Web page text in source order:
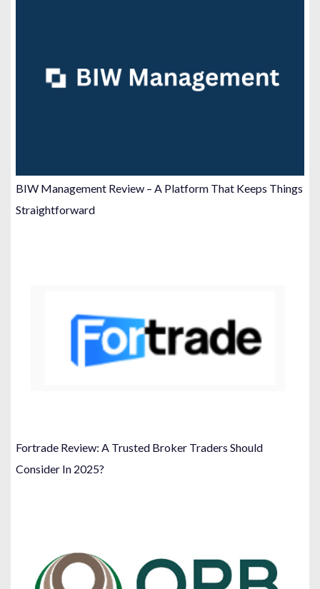
BIW Management Review – A Platform That Keeps Things
Straightforward
Fortrade Review: A Trusted Broker Traders Should
Consider In 2025?